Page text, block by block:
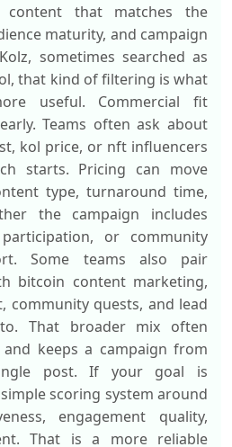
that matches the
maturity, and campaign
sometimes searched as
that kind of filtering is what
useful. Commercial fit
Teams often ask about
kol price, or nft influencers
starts. Pricing can move
type, turnaround time,
the campaign includes
or community
Some teams also pair
bitcoin content marketing,
community quests, and lead
That broader mix often
keeps a campaign from
post. If your goal is
scoring system around
engagement quality,
That is a more reliable